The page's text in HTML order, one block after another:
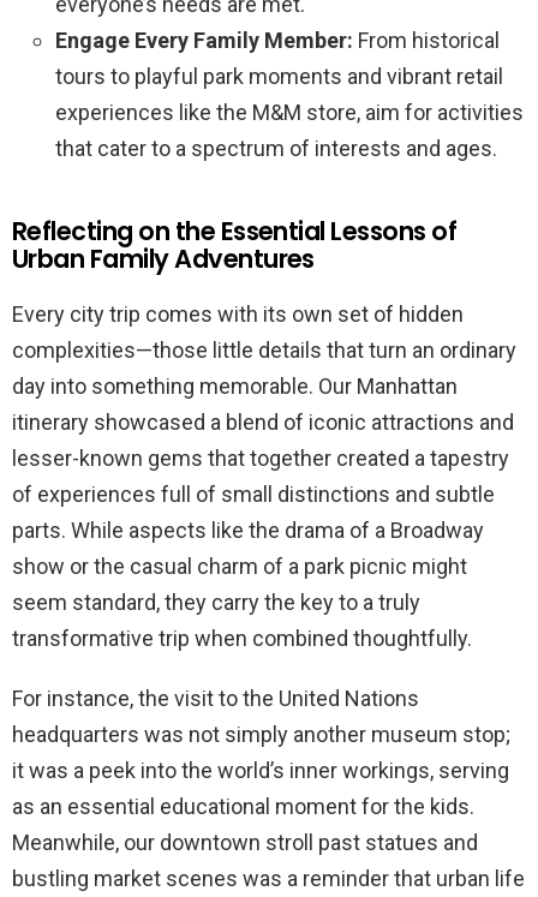
Engage Every Family Member: From historical
tours to playful park moments and vibrant retail
experiences like the M&M store, aim for activities
that cater to a spectrum of interests and ages.
Reflecting on the Essential Lessons of
Urban Family Adventures
Every city trip comes with its own set of hidden
complexities—those little details that turn an ordinary
day into something memorable. Our Manhattan
itinerary showcased a blend of iconic attractions and
lesser-known gems that together created a tapestry
of experiences full of small distinctions and subtle
parts. While aspects like the drama of a Broadway
show or the casual charm of a park picnic might
seem standard, they carry the key to a truly
transformative trip when combined thoughtfully.
For instance, the visit to the United Nations
headquarters was not simply another museum stop;
it was a peek into the world’s inner workings, serving
as an essential educational moment for the kids.
Meanwhile, our downtown stroll past statues and
bustling market scenes was a reminder that urban life